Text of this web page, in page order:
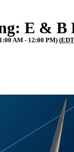
E & B
AM - 12:00 PM) (EDT